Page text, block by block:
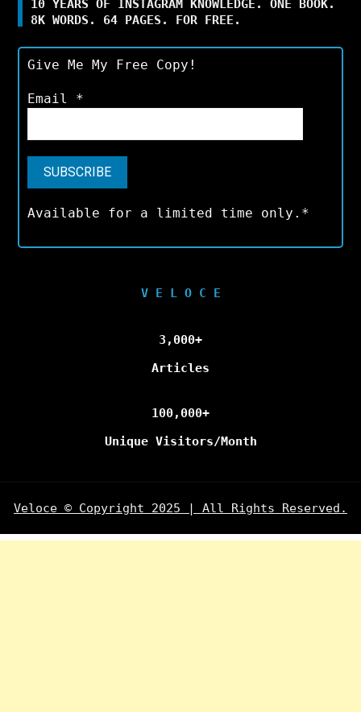
10 YEARS OF INSTAGRAM KNOWLEDGE. ONE BOOK.
8K WORDS. 64 PAGES. FOR FREE.
Give Me My Free Copy!
Email *
Available for a limited time only.*
V E L O C E
3,000+
Articles
100,000+
Unique Visitors/Month
Veloce © Copyright 2025 | All Rights Reserved.